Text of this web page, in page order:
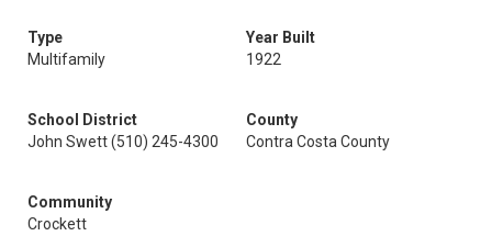
Type
Multifamily
Year Built
1922
School District
John Swett (510) 245-4300
County
Contra Costa County
Community
Crockett